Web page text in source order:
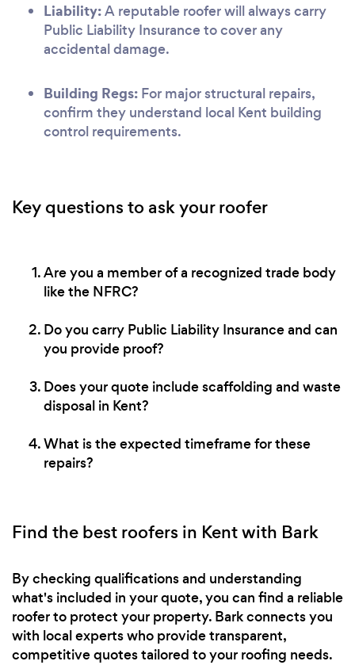
Liability:A reputable roofer will always carry
Public Liability Insurance to cover any
accidental damage.
Building Regs: For major structural repairs,
confirm they understand local Kent building
control requirements.
Key questions to ask your roofer
Are you a member of a recognized trade body
like the NFRC?
Do you carry Public Liability Insurance and can
you provide proof?
Does your quote include scaffolding and waste
disposal in Kent?
What is the expected timeframe for these
repairs?
Find the best roofers in Kent with Bark
By checking qualifications and understanding
what's included in your quote, you can find a reliable
roofer to protect your property. Bark connects you
with local experts who provide transparent,
competitive quotes tailored to your roofing needs.